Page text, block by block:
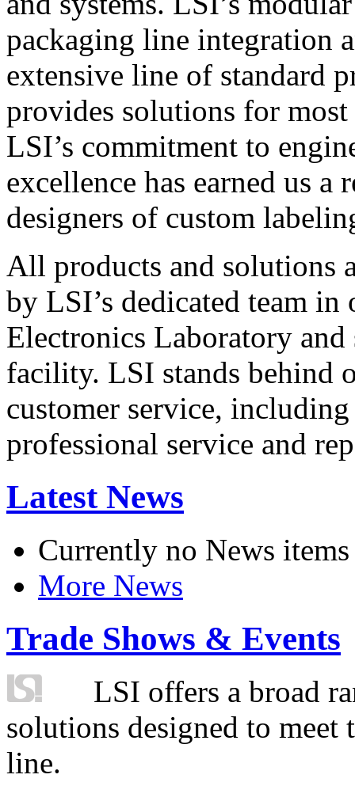
packaging line integration
extensive line of standard
provides solutions for
LSI’s commitment to
excellence has earned us
designers of custom
All products and solutions
by LSI’s dedicated team in
Electronics Laboratory
facility. LSI stands behind
customer service,
professional service and
Latest News
Currently no News items
More News
Trade Shows & Events
LSI offers a broad
solutions designed to
line.